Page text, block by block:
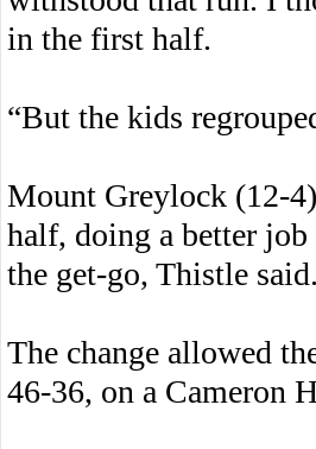
in the first half.
“But the kids
Mount Greylock (12-
half, doing a better
the get-go, Thistle said.
The change allowed
46-36, on a Cameron